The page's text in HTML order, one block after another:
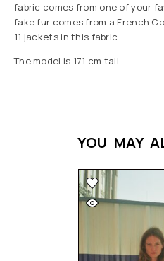
fabric comes from one of your
fake fur comes from a French
11 jackets in this fabric.
The model is 171 cm tall.
YOU MAY